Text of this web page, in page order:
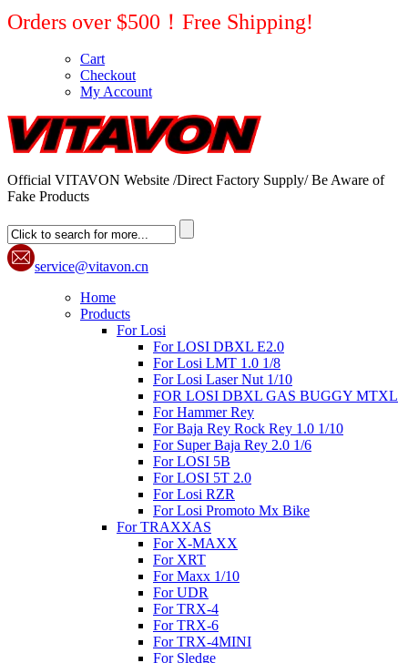
Orders over $500！Free Shipping!
Cart
Checkout
My Account
Official VITAVON Website /Direct Factory Supply/ Be Aware of
Fake Products
service@vitavon.cn
Home
Products
For Losi
For LOSI DBXL E2.0
For Losi LMT 1.0 1/8
For Losi Laser Nut 1/10
FOR LOSI DBXL GAS BUGGY MTXL
For Hammer Rey
For Baja Rey Rock Rey 1.0 1/10
For Super Baja Rey 2.0 1/6
For LOSI 5B
For LOSI 5T 2.0
For Losi RZR
For Losi Promoto Mx Bike
For TRAXXAS
For X-MAXX
For XRT
For Maxx 1/10
For UDR
For TRX-4
For TRX-6
For TRX-4MINI
For Sledge